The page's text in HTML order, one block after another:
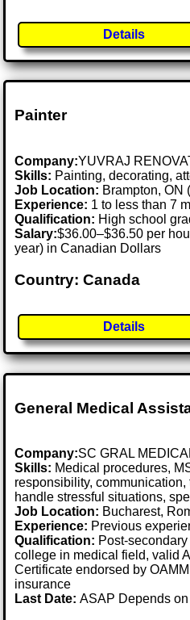
Details
Painter
Company:YUVRAJ
Skills: Painting, decorating,
Job Location: Brampton, ON
Experience: 1 to less than 7
Qualification: High school
Salary:$36.00–$36.50 per
year) in Canadian Dollars
Country: Canada
Details
General Medical
Company:SC GRAL
Skills: Medical procedures,
responsibility,
handle stressful situations,
Job Location: Bucharest,
Experience: Previous
Qualification: Post-
college in medical field, valid
Certificate endorsed by
insurance
Last Date:ASAP Depends